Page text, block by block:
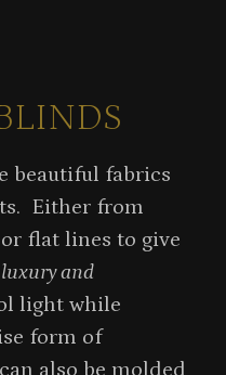
beautiful fabrics
Either from
flat lines to give
luxury and
light while
form of
also be molded